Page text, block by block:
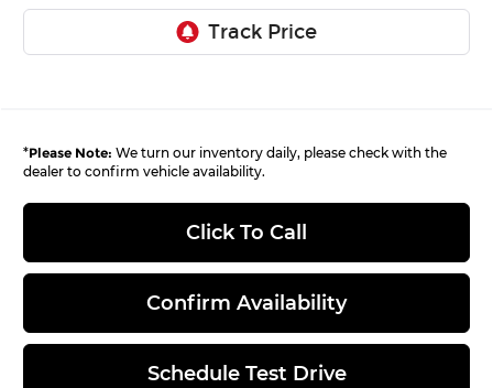
*Please Note: We turn our inventory daily, please check with the
dealer to confirm vehicle availability.
Click To Call
Confirm Availability
Schedule Test Drive